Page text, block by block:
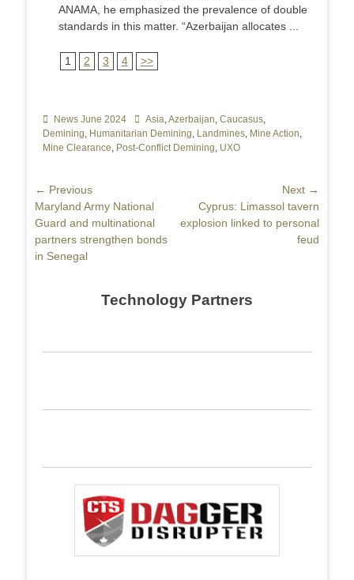
ANAMA, he emphasized the prevalence of double
standards in this matter. “Azerbaijan allocates ...
1 2 3 4 >>
Categories
News June 2024 TagsAsia,Azerbaijan, Caucasus,
Demining, Humanitarian Demining, Landmines, Mine Action,
Mine Clearance, Post-Conflict Demining, UXO
Post
navigation
← Previous
Previous
post:
Maryland Army National
Guard and multinational
partners strengthen bonds
in Senegal
Next →
Next
post:
Cyprus: Limassol tavern
explosion linked to personal
feud
Technology Partners